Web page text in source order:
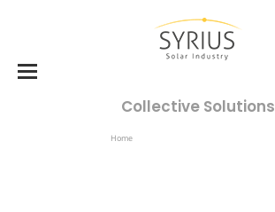
Collective Solutions
Home